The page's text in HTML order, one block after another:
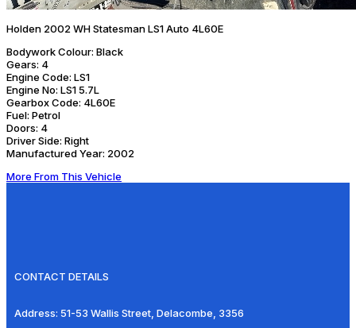
Holden 2002 WH Statesman LS1 Auto 4L60E
Bodywork Colour: Black
Gears: 4
Engine Code: LS1
Engine No: LS1 5.7L
Gearbox Code: 4L60E
Fuel: Petrol
Doors: 4
Driver Side: Right
Manufactured Year: 2002
More From This Vehicle
CONTACT DETAILS
Address: 51-53 Wallis Street, Delacombe, 3356